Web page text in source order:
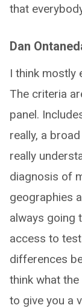
that
Dan
I think mostly
The criteria
panel.
really, a
really
diagnosis of
geographies
always going
access to
differences
think what
to give you a